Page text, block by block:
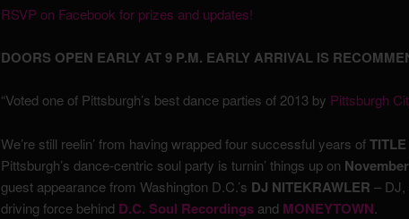
RSVP on Facebook for prizes and updates!
DOORS OPEN EARLY AT 9 P.M. EARLY ARRIVAL IS
“Voted one of Pittsburgh’s best dance parties of 2013 by Pittsburgh
We’re still reelin’ from having wrapped four successful years of
Pittsburgh’s dance-centric soul party is turnin’ things up on
guest appearance from Washington D.C.’s DJ NITEKRAWLER – DJ,
driving force behind D.C. Soul Recordingsand MONEYTOWN.